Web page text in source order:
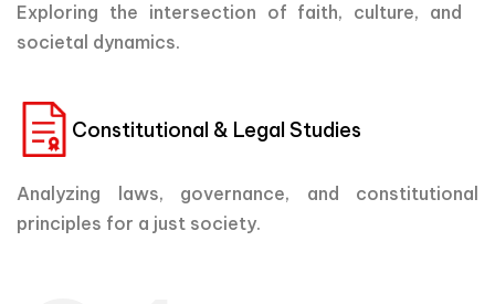
Exploring the intersection of faith, culture, and
societal dynamics.
Constitutional & Legal Studies
Analyzing laws, governance, and constitutional
principles for a just society.